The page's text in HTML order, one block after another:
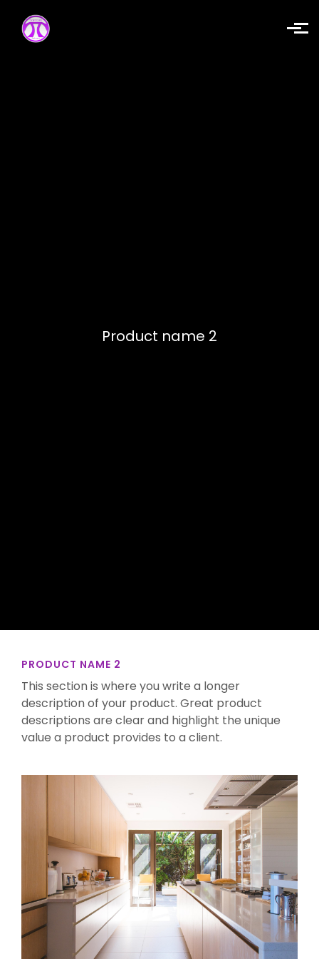
Skip to main content
Product name 2
PRODUCT NAME 2
This section is where you write a longer
description of your product. Great product
descriptions are clear and highlight the unique
value a product provides to a client.